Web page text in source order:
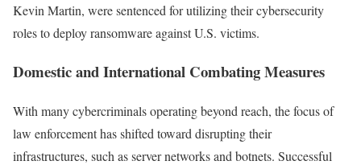
Kevin Martin, were sentenced for utilizing their cybersecurity
roles to deploy ransomware against U.S. victims.
Domestic and International Combating Measures
With many cybercriminals operating beyond reach, the focus of
law enforcement has shifted toward disrupting their
infrastructures, such as server networks and botnets. Successful